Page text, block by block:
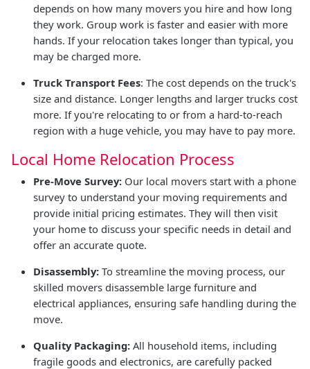
depends on how many movers you hire and how long
they work. Group work is faster and easier with more
hands. If your relocation takes longer than typical, you
may be charged more.
Truck Transport Fees: The cost depends on the truck's
size and distance. Longer lengths and larger trucks cost
more. If you're relocating to or from a hard-to-reach
region with a huge vehicle, you may have to pay more.
Local Home Relocation Process
Pre-Move Survey: Our local movers start with a phone
survey to understand your moving requirements and
provide initial pricing estimates. They will then visit
your home to discuss your specific needs in detail and
offer an accurate quote.
Disassembly: To streamline the moving process, our
skilled movers disassemble large furniture and
electrical appliances, ensuring safe handling during the
move.
Quality Packaging: All household items, including
fragile goods and electronics, are carefully packed